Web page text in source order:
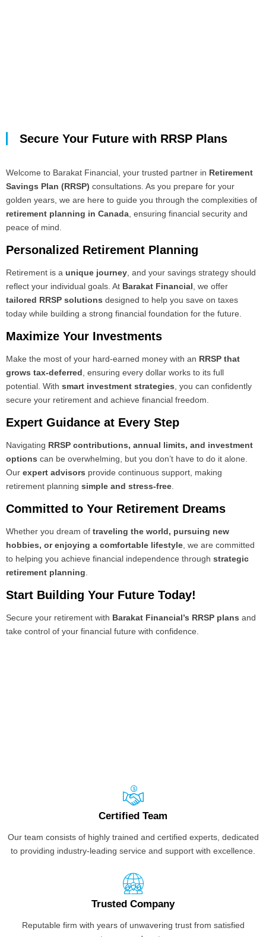
Secure Your Future with RRSP Plans
Welcome to Barakat Financial, your trusted partner in Retirement
Savings Plan (RRSP) consultations. As you prepare for your
golden years, we are here to guide you through the complexities of
retirement planning in Canada , ensuring financial security and
peace of mind.
Personalized Retirement Planning
Retirement is a unique journey , and your savings strategy should
reflect your individual goals. At Barakat Financial , we offer
tailored RRSP solutions designed to help you save on taxes
today while building a strong financial foundation for the future.
Maximize Your Investments
Make the most of your hard-earned money with an RRSP that
grows tax-deferred , ensuring every dollar works to its full
potential. With smart investment strategies , you can confidently
secure your retirement and achieve financial freedom.
Expert Guidance at Every Step
Navigating RRSP contributions, annual limits, and investment
options can be overwhelming, but you don’t have to do it alone.
Our expert advisors provide continuous support, making
retirement planning simple and stress-free
Committed to Your Retirement Dreams
Whether you dream of traveling the world, pursuing new
hobbies, or enjoying a comfortable lifestyle , we are committed
to helping you achieve financial independence through strategic
retirement planning
Start Building Your Future Today!
Secure your retirement with Barakat Financial’s RRSP plans and
take control of your financial future with confidence.
Certified Team
Our team consists of highly trained and certified experts, dedicated
to providing industry-leading service and support with excellence.
Trusted Company
Reputable firm with years of unwavering trust from satisfied